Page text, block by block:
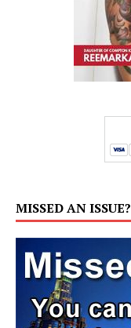
MISSED AN ISSUE?